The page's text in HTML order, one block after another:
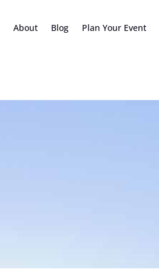
About Blog Plan Your Event